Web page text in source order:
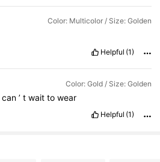
Color: Multicolor / Size: Golden
Helpful (1)
Color: Gold / Size: Golden
can ’ t wait to wear
Helpful (1)